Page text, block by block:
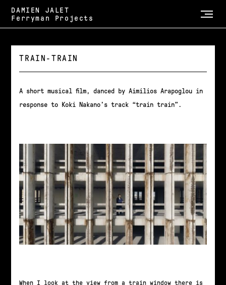
DAMIEN JALET
Ferryman Projects
TRAIN-TRAIN
A short musical film, danced by Aimilios Arapoglou in
response to Koki Nakano’s track “train train”.
When I look at the view from a train window there is